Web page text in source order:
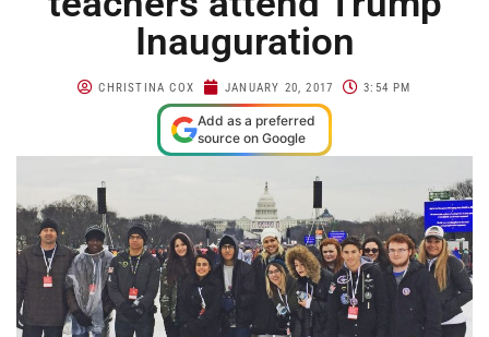
Inauguration
CHRISTINA COX JANUARY 20, 2017 3:54 PM
Add as a preferred
source on Google